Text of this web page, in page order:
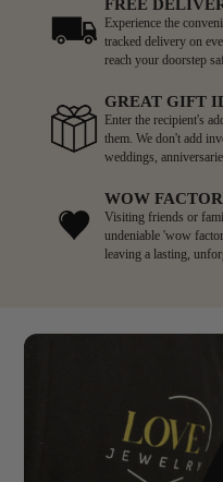
Experience the
tracked delivery on
reach your doorstep
GREAT GIFT
Enter the recipient's
them. We don't add
weddings,
WOW FACTOR
Visiting friends or
undeniable 'wow
leaving a lasting,